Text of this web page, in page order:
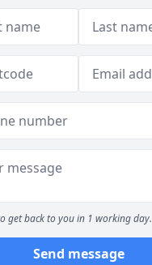
get back to you in 1 working day.
Send message